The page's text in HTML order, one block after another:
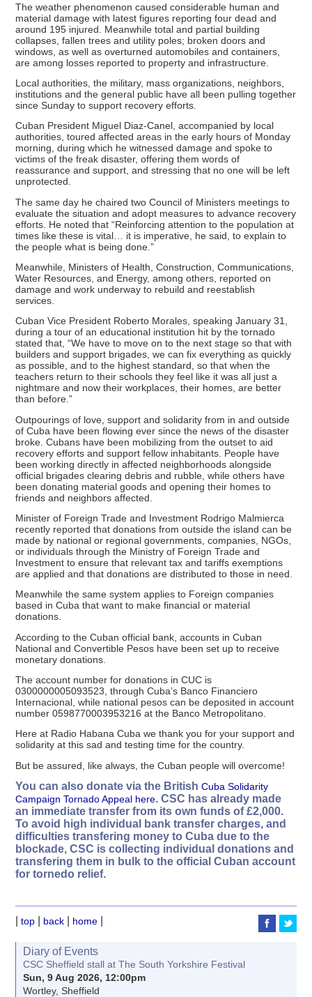
The weather phenomenon caused considerable human and
material damage with latest figures reporting four dead and
around 195 injured. Meanwhile total and partial building
collapses, fallen trees and utility poles; broken doors and
windows, as well as overturned automobiles and containers,
are among losses reported to property and infrastructure.
Local authorities, the military, mass organizations, neighbors,
institutions and the general public have all been pulling together
since Sunday to support recovery efforts.
Cuban President Miguel Diaz-Canel, accompanied by local
authorities, toured affected areas in the early hours of Monday
morning, during which he witnessed damage and spoke to
victims of the freak disaster, offering them words of
reassurance and support, and stressing that no one will be left
unprotected.
The same day he chaired two Council of Ministers meetings to
evaluate the situation and adopt measures to advance recovery
efforts. He noted that “Reinforcing attention to the population at
times like these is vital… it is imperative, he said, to explain to
the people what is being done.”
Meanwhile, Ministers of Health, Construction, Communications,
Water Resources, and Energy, among others, reported on
damage and work underway to rebuild and reestablish
services.
Cuban Vice President Roberto Morales, speaking January 31,
during a tour of an educational institution hit by the tornado
stated that, “We have to move on to the next stage so that with
builders and support brigades, we can fix everything as quickly
as possible, and to the highest standard, so that when the
teachers return to their schools they feel like it was all just a
nightmare and now their workplaces, their homes, are better
than before.”
Outpourings of love, support and solidarity from in and outside
of Cuba have been flowing ever since the news of the disaster
broke. Cubans have been mobilizing from the outset to aid
recovery efforts and support fellow inhabitants. People have
been working directly in affected neighborhoods alongside
official brigades clearing debris and rubble, while others have
been donating material goods and opening their homes to
friends and neighbors affected.
Minister of Foreign Trade and Investment Rodrigo Malmierca
recently reported that donations from outside the island can be
made by national or regional governments, companies, NGOs,
or individuals through the Ministry of Foreign Trade and
Investment to ensure that relevant tax and tariffs exemptions
are applied and that donations are distributed to those in need.
Meanwhile the same system applies to Foreign companies
based in Cuba that want to make financial or material
donations.
According to the Cuban official bank, accounts in Cuban
National and Convertible Pesos have been set up to receive
monetary donations.
The account number for donations in CUC is
0300000005093523, through Cuba’s Banco Financiero
Internacional, while national pesos can be deposited in account
number 0598770003953216 at the Banco Metropolitano.
Here at Radio Habana Cuba we thank you for your support and
solidarity at this sad and testing time for the country.
But be assured, like always, the Cuban people will overcome!
You can also donate via the BritishCuba Solidarity
Campaign Tornado Appeal here. CSC has already made
an immediate transfer from its own funds of £2,000.
To avoid high individual bank transfer charges, and
difficulties transfering money to Cuba due to the
blockade, CSC is collecting individual donations and
transfering them in bulk to the official Cuban account
for tornedo relief.
|top back home
Diary of Events
CSC Sheffield stall at The South Yorkshire Festival
Sun, 9 Aug 2026, 12:00pm
Wortley, Sheffield